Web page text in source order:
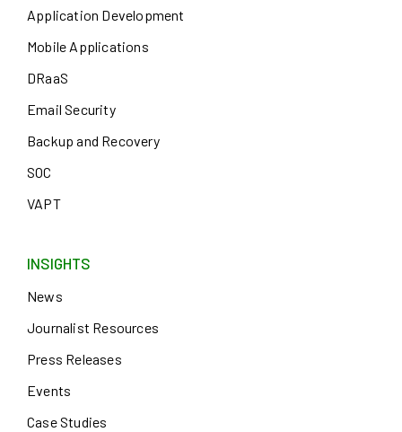
Application Development
Mobile Applications
DRaaS
Email Security
Backup and Recovery
SOC
VAPT
INSIGHTS
News
Journalist Resources
Press Releases
Events
Case Studies